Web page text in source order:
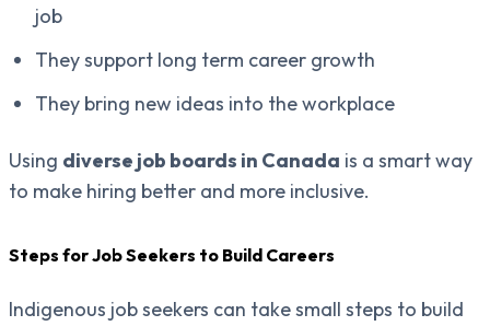
job
They support long term career growth
They bring new ideas into the workplace
Using diverse job boards in Canada is a smart way
to make hiring better and more inclusive.
Steps for Job Seekers to Build Careers
Indigenous job seekers can take small steps to build